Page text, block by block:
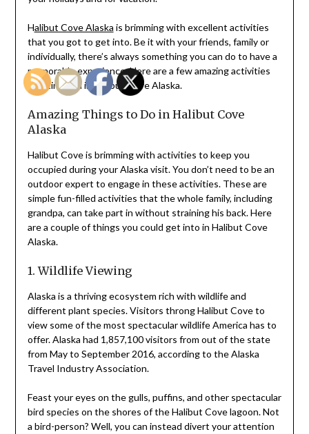
Halibut Cove Alaska is brimming with excellent activities
that you got to get into. Be it with your friends, family or
individually, there’s always something you can do to have a
memorable experience. Here are a few amazing activities
awaiting you in Halibut Cove Alaska.
Amazing Things to Do in Halibut Cove
Alaska
Halibut Cove is brimming with activities to keep you
occupied during your Alaska visit. You don’t need to be an
outdoor expert to engage in these activities. These are
simple fun-filled activities that the whole family, including
grandpa, can take part in without straining his back. Here
are a couple of things you could get into in Halibut Cove
Alaska.
1. Wildlife Viewing
Alaska is a thriving ecosystem rich with wildlife and
different plant species. Visitors throng Halibut Cove to
view some of the most spectacular wildlife America has to
offer. Alaska had 1,857,100 visitors from out of the state
from May to September 2016, according to the Alaska
Travel Industry Association.
Feast your eyes on the gulls, puffins, and other spectacular
bird species on the shores of the Halibut Cove lagoon. Not
a bird-person? Well, you can instead divert your attention